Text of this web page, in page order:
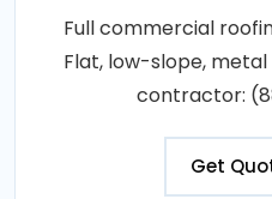
Full commercial
Flat, low-slope,
contractor:
Get